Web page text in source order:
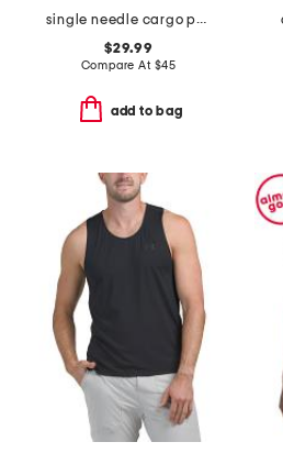
single needle cargo pants with logo outline
$29.99
Compare At $45
add to bag